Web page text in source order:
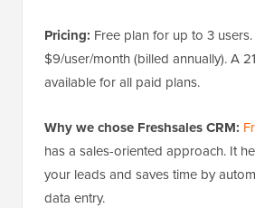
Pricing: Free plan for up to 3
$9/user/month (billed annually). A
available for all paid plans.
Why we chose Freshsales CRM:
has a sales-oriented approach. It
your leads and saves time by
data entry.